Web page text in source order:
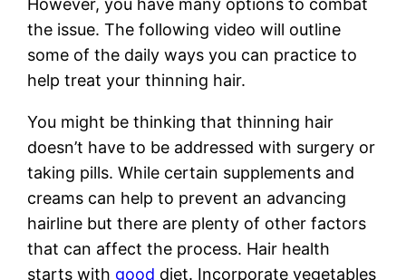
However, you have many options to combat
the issue. The following video will outline
some of the daily ways you can practice to
help treat your thinning hair.
You might be thinking that thinning hair
doesn’t have to be addressed with surgery or
taking pills. While certain supplements and
creams can help to prevent an advancing
hairline but there are plenty of other factors
that can affect the process. Hair health
starts with good diet. Incorporate vegetables